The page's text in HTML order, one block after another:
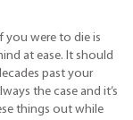
you were to die is
at ease. It should
past your
the case and it’s
things out while